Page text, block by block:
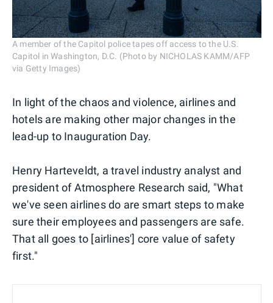
A member of the Capitol police tapes off access to the U.S.
Capitol in Washington, D.C. (Photo by NICHOLAS KAMM/AFP
via Getty Images)
In light of the chaos and violence, airlines and
hotels are making other major changes in the
lead-up to Inauguration Day.
Henry Harteveldt, a travel industry analyst and
president of Atmosphere Research said, "What
we've seen airlines do are smart steps to make
sure their employees and passengers are safe.
That all goes to [airlines'] core value of safety
first."